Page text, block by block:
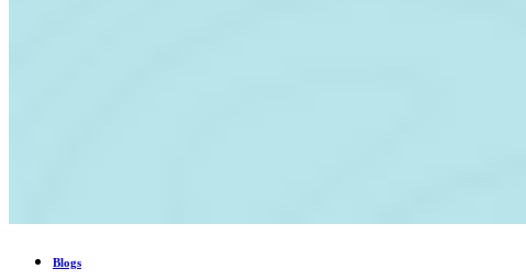
Blogs